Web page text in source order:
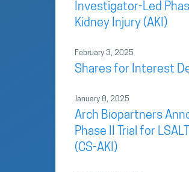
Investigator-Led
Kidney Injury (AKI)
February 3, 2025
Shares for Interest
January 8, 2025
Arch Biopartners
Phase II Trial for
(CS-AKI)